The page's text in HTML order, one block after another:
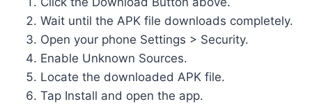
Wait until the APK file downloads completely.
Open your phone Settings > Security.
Enable Unknown Sources.
Locate the downloaded APK file.
Tap Install and open the app.